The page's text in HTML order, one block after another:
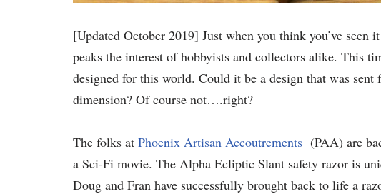
[Updated October 2019] Just when you think you’ve
peaks the interest of hobbyists and collectors alike. This
designed for this world. Could it be a design that was
dimension? Of course not….right?
The folks at Phoenix Artisan Accoutrements (PAA) are
a Sci-Fi movie. The Alpha Ecliptic Slant safety razor is
Doug and Fran have successfully brought back to life a